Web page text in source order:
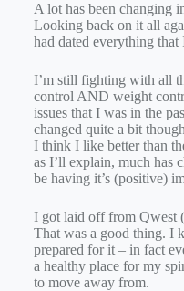
A lot has been changing
Looking back on it all
had dated everything that
I’m still fighting with all
control AND weight
issues that I was in the
changed quite a bit
I think I like better than
as I’ll explain, much has
be having it’s (positive)
I got laid off from Qwest
That was a good thing. I
prepared for it – in fact
a healthy place for my
to move away from.